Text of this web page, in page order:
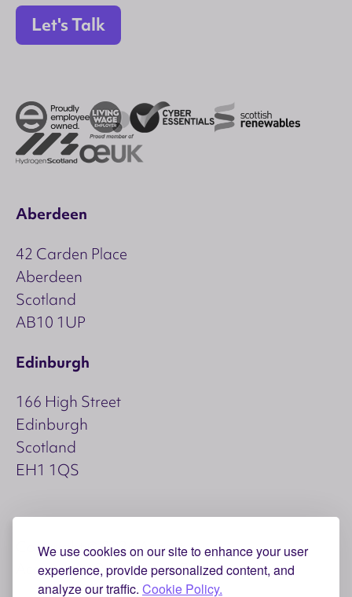
We use cookies on our site to enhance your user
experience, provide personalized content, and
analyze our traffic. Cookie Policy.
Let's Talk
Aberdeen
42 Carden Place
Aberdeen
Scotland
AB10 1UP
Edinburgh
166 High Street
Edinburgh
Scotland
EH1 1QS
Copyright © 2026 Aspect
AccessibilityPrivacy and Cookies